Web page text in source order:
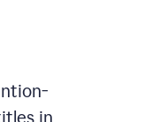
in